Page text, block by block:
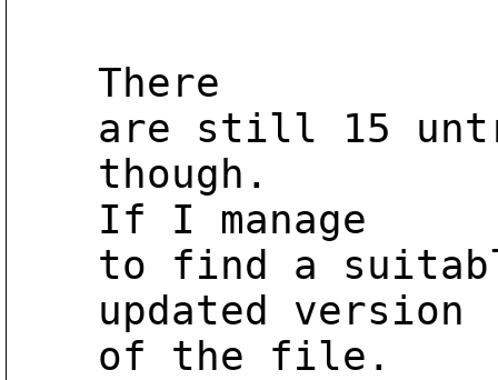
There
are still 15
though.
If I manage
to find a
updated version
of the file.